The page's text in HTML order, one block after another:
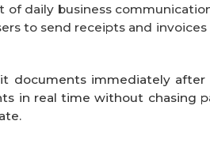
of daily business
to send receipts and
documents immediately after
in real time without chasing